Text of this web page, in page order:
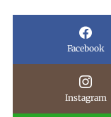
Facebook
Instagram